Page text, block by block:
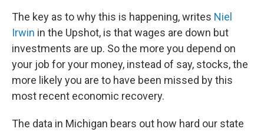
The key as to why this is happening, writes Niel
Irwin in the Upshot, is that wages are down but
investments are up. So the more you depend on
your job for your money, instead of say, stocks, the
more likely you are to have been missed by this
most recent economic recovery.
The data in Michigan bears out how hard our state